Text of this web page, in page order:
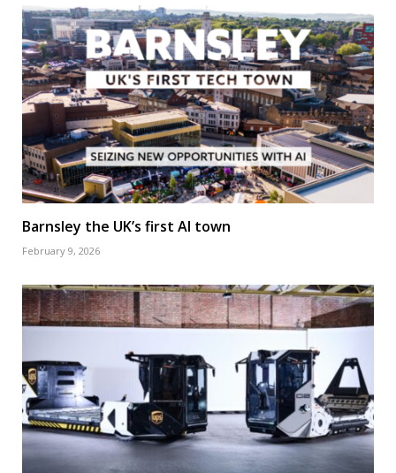
Barnsley the UK’s first AI town
February 9, 2026